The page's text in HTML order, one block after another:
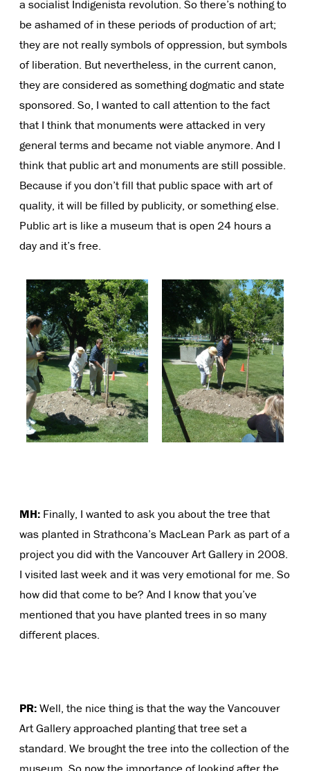
a socialist Indigenista revolution. So there’s nothing to
be ashamed of in these periods of production of art;
they are not really symbols of oppression, but symbols
of liberation. But nevertheless, in the current canon,
they are considered as something dogmatic and state
sponsored. So, I wanted to call attention to the fact
that I think that monuments were attacked in very
general terms and became not viable anymore. And I
think that public art and monuments are still possible.
Because if you don’t fill that public space with art of
quality, it will be filled by publicity, or something else.
Public art is like a museum that is open 24 hours a
day and it’s free.
MH: Finally, I wanted to ask you about the tree that
was planted in Strathcona’s MacLean Park as part of a
project you did with the Vancouver Art Gallery in 2008.
I visited last week and it was very emotional for me. So
how did that come to be? And I know that you’ve
mentioned that you have planted trees in so many
different places.
PR:Well, the nice thing is that the way the Vancouver
Art Gallery approached planting that tree set a
standard. We brought the tree into the collection of the